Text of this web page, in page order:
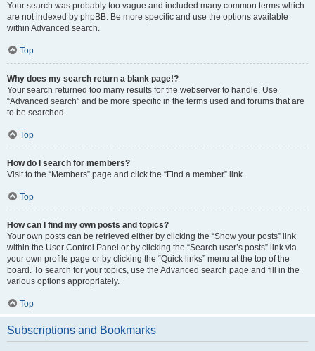
Your search was probably too vague and included many common terms which
are not indexed by phpBB. Be more specific and use the options available
within Advanced search.
Top
Why does my search return a blank page!?
Your search returned too many results for the webserver to handle. Use
“Advanced search” and be more specific in the terms used and forums that are
to be searched.
Top
How do I search for members?
Visit to the “Members” page and click the “Find a member” link.
Top
How can I find my own posts and topics?
Your own posts can be retrieved either by clicking the “Show your posts” link
within the User Control Panel or by clicking the “Search user’s posts” link via
your own profile page or by clicking the “Quick links” menu at the top of the
board. To search for your topics, use the Advanced search page and fill in the
various options appropriately.
Top
Subscriptions and Bookmarks